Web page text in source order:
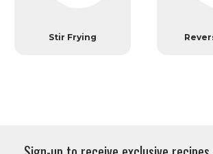
Stir Frying